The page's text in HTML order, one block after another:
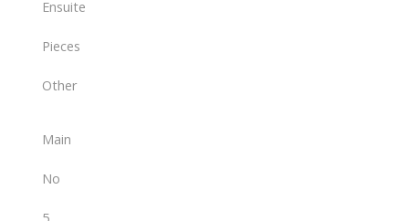
Ensuite
Pieces
Other
Main
No